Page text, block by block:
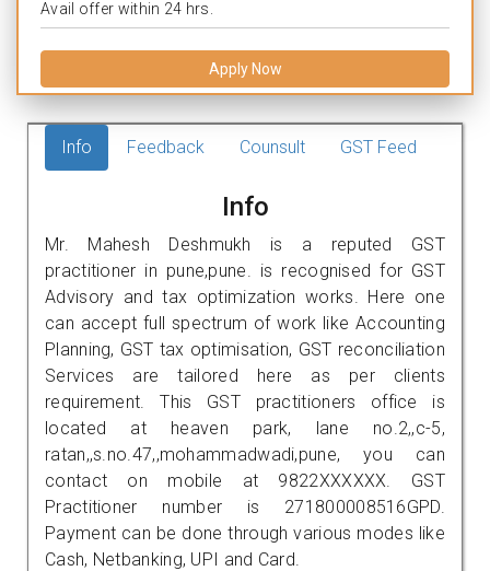
Avail offer within 24 hrs.
Apply Now
Info Feedback Counsult GST Feed
Info
Mr. Mahesh Deshmukh is a reputed GST
practitioner in pune,pune. is recognised for GST
Advisory and tax optimization works. Here one
can accept full spectrum of work like Accounting
Planning, GST tax optimisation, GST reconciliation
Services are tailored here as per clients
requirement. This GST practitioners office is
located at heaven park, lane no.2,,c-5,
ratan,,s.no.47,,mohammadwadi,pune, you can
contact on mobile at 9822XXXXXX. GST
Practitioner number is 271800008516GPD.
Payment can be done through various modes like
Cash, Netbanking, UPI and Card.